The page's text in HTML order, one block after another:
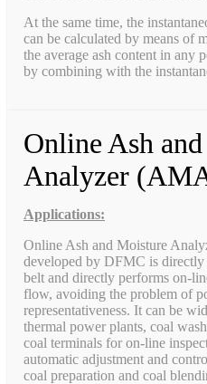
At the same time, the
can be calculated by means of
the average ash content in any
by combining with the
Online Ash
Analyzer
Applications:
Online Ash and Moisture
developed by DFMC is
belt and directly performs on-
flow, avoiding the problem of
representativeness. It can be
thermal power plants, coal
coal terminals for on-line
automatic adjustment and
coal preparation and coal